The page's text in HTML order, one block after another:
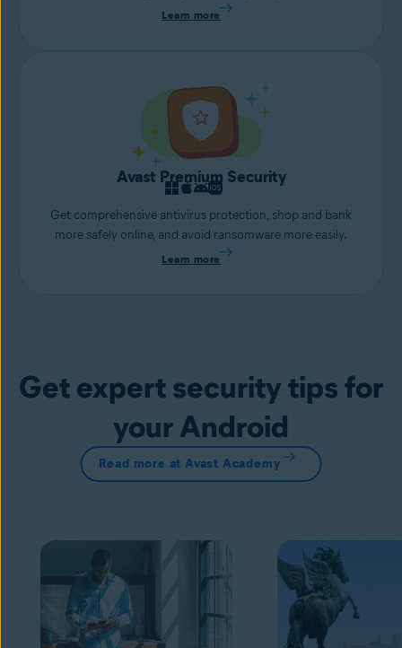
Learn more
Avast Premium Security
Get comprehensive antivirus protection, shop and bank
more safely online, and avoid ransomware more easily.
Learn more
Get expert security tips for
your Android
Read more at Avast Academy